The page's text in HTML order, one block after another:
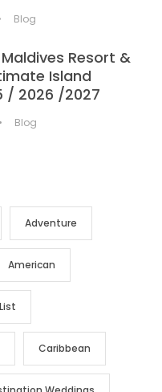
Blog
Resort &
Island
/ 2026 /2027
• Blog
Adventure
American
Caribbean